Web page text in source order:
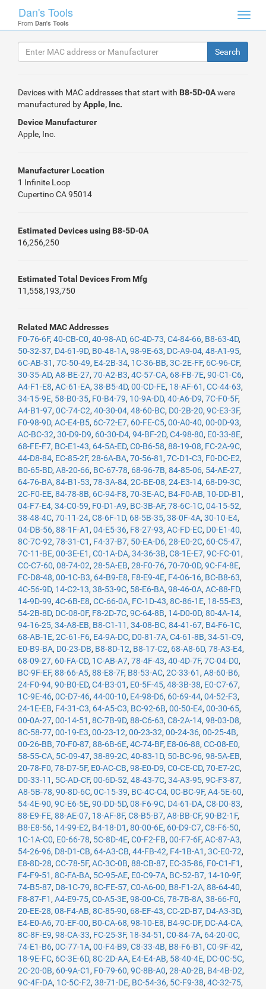
Dan's Tools
From Dan's Tools
Devices with MAC addresses that start with B8-5D-0Awere
manufactured byApple, Inc.
Device Manufacturer
Apple, Inc.
Manufacturer Location
1 Infinite Loop
Cupertino CA 95014
Estimated Devices using B8-5D-0A
16,256,250
Estimated Total Devices From Mfg
11,558,193,750
Related MAC Addresses
F0-76-6F, 40-CB-C0, 40-98-AD, 6C-4D-73, C4-84-66, B8-63-4D,
50-32-37, D4-61-9D, B0-48-1A, 98-9E-63, DC-A9-04, 48-A1-95,
6C-AB-31 , 7C-50-49, E4-2B-34, 1C-36-BB, 3C-2E-FF, 6C-96-CF,
30-35-AD, A8-BE-27, 70-A2-B3, 4C-57-CA, 68-FB-7E, 90-C1-C6,
A4-F1-E8, AC-61-EA, 38-B5-4D, 00-CD-FE, 18-AF-61 , CC-44-63,
34-15-9E, 58-B0-35, F0-B4-79, 10-9A-DD, 40-A6-D9, 7C-F0-5F,
A4-B1-97, 0C-74-C2, 40-30-04, 48-60-BC, D0-2B-20, 9C-E3-3F,
F0-98-9D, AC-E4-B5, 6C-72-E7, 60-FE-C5, 00-A0-40, 00-0D-93,
AC-BC-32, 30-D9-D9, 60-30-D4, 94-BF-2D, C4-98-80, E0-33-8E,
68-FE-F7, BC-E1-43, 64-5A-ED, C0-B6-58, 88-19-08, FC-2A-9C,
44-D8-84, EC-85-2F, 28-6A-BA, 70-56-81 , 7C-D1-C3, F0-DC-E2,
B0-65-BD, A8-20-66, BC-67-78, 68-96-7B, 84-85-06, 54-AE-27,
64-76-BA, 84-B1-53, 78-3A-84, 2C-BE-08, 24-E3-14, 68-D9-3C,
2C-F0-EE, 84-78-8B, 6C-94-F8, 70-3E-AC, B4-F0-AB, 10-DD-B1 ,
04-F7-E4, 34-C0-59, F0-D1-A9, BC-3B-AF, 78-6C-1C, 04-15-52,
38-48-4C, 70-11-24, C8-6F-1D, 68-5B-35, 38-0F-4A, 30-10-E4,
04-DB-56, 88-1F-A1 , 04-E5-36, F8-27-93, AC-FD-EC, D0-E1-40,
8C-7C-92, 78-31-C1 , F4-37-B7, 50-EA-D6, 28-E0-2C, 60-C5-47,
7C-11-BE, 00-3E-E1 , C0-1A-DA, 34-36-3B, C8-1E-E7, 9C-FC-01 ,
CC-C7-60, 08-74-02, 28-5A-EB, 28-F0-76, 70-70-0D, 9C-F4-8E,
FC-D8-48, 00-1C-B3, 64-B9-E8, F8-E9-4E, F4-06-16, BC-B8-63,
4C-56-9D, 14-C2-13, 38-53-9C, 58-E6-BA, 98-46-0A, AC-88-FD,
14-9D-99, 4C-6B-E8, CC-66-0A, FC-1D-43, 8C-86-1E, 18-55-E3,
54-2B-8D, DC-08-0F, F8-2D-7C, 9C-64-8B, 14-D0-0D, 80-4A-14,
94-16-25, 34-A8-EB, B8-C1-11 , 34-08-BC, 84-41-67, B4-F6-1C,
68-AB-1E, 2C-61-F6, E4-9A-DC, D0-81-7A, C4-61-8B, 34-51-C9,
E0-B9-BA, D0-23-DB, B8-8D-12, B8-17-C2, 68-A8-6D, 78-A3-E4,
68-09-27, 60-FA-CD, 1C-AB-A7, 78-4F-43, 40-4D-7F, 7C-04-D0,
BC-9F-EF, 88-66-A5, 88-E8-7F, B8-53-AC, 2C-33-61 , A8-60-B6,
24-F0-94, 90-B0-ED, C4-B3-01 , E0-5F-45, 48-3B-38, E0-C7-67,
1C-9E-46, 0C-D7-46, 44-00-10, E4-98-D6, 60-69-44, 04-52-F3,
24-1E-EB, F4-31-C3, 64-A5-C3, BC-92-6B, 00-50-E4, 00-30-65,
00-0A-27, 00-14-51 , 8C-7B-9D, 88-C6-63, C8-2A-14, 98-03-D8,
8C-58-77, 00-19-E3, 00-23-12, 00-23-32, 00-24-36, 00-25-4B,
00-26-BB, 70-F0-87, 88-6B-6E, 4C-74-BF, E8-06-88, CC-08-E0,
58-55-CA, 5C-09-47, 38-89-2C, 40-83-1D, 50-BC-96, 98-5A-EB,
20-78-F0, 78-D7-5F, E0-AC-CB, 98-E0-D9, C0-CE-CD, 70-E7-2C,
D0-33-11 , 5C-AD-CF, 00-6D-52, 48-43-7C, 34-A3-95, 9C-F3-87,
A8-5B-78, 90-8D-6C, 0C-15-39, BC-4C-C4, 0C-BC-9F, A4-5E-60,
54-4E-90, 9C-E6-5E, 90-DD-5D, 08-F6-9C, D4-61-DA, C8-D0-83,
88-E9-FE, 88-AE-07, 18-AF-8F, C8-B5-B7, A8-BB-CF, 90-B2-1F,
B8-E8-56, 14-99-E2, B4-18-D1 , 80-00-6E, 60-D9-C7, C8-F6-50,
1C-1A-C0, E0-66-78, 5C-8D-4E, C0-F2-FB, 00-F7-6F, AC-87-A3,
54-26-96, D8-D1-CB, 64-A3-CB, 44-FB-42, F4-1B-A1 , 3C-E0-72,
E8-8D-28, CC-78-5F, AC-3C-0B, 88-CB-87, EC-35-86, F0-C1-F1 ,
F4-F9-51 , 8C-FA-BA, 5C-95-AE, E0-C9-7A, BC-52-B7, 14-10-9F,
74-B5-87, D8-1C-79, 8C-FE-57, C0-A6-00, B8-F1-2A, 88-64-40,
F8-87-F1 , A4-E9-75, C0-A5-3E, 98-00-C6, 78-7B-8A, 38-66-F0,
20-EE-28, 08-F4-AB, 8C-85-90, 68-EF-43, CC-2D-B7, D4-A3-3D,
E4-E0-A6, 70-EF-00, B0-CA-68, 98-10-E8, B4-9C-DF, DC-A4-CA,
8C-8F-E9, 98-CA-33, FC-25-3F, 18-34-51 , C0-84-7A, 64-20-0C,
74-E1-B6, 0C-77-1A, 00-F4-B9, C8-33-4B, B8-F6-B1 , C0-9F-42,
18-9E-FC, 6C-3E-6D, 8C-2D-AA, E4-E4-AB, 58-40-4E, DC-0C-5C,
2C-20-0B, 60-9A-C1 , F0-79-60, 9C-8B-A0, 28-A0-2B, B4-4B-D2,
9C-4F-DA, 1C-5C-F2, 38-71-DE, BC-54-36, 5C-F9-38, 4C-32-75,